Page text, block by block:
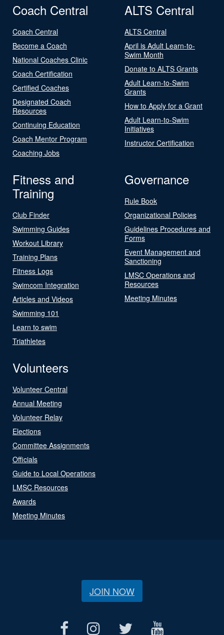
Coach Central
Coach Central
Become a Coach
National Coaches Clinic
Coach Certification
Certified Coaches
Designated Coach
Resources
Continuing Education
Coach Mentor Program
Coaching Jobs
ALTS Central
ALTS Central
April is Adult Learn-to-
Swim Month
Donate to ALTS Grants
Adult Learn-to-Swim
Grants
How to Apply for a Grant
Adult Learn-to-Swim
Initiatives
Instructor Certification
Fitness and
Training
Club Finder
Swimming Guides
Workout Library
Training Plans
Fitness Logs
Swimcom Integration
Articles and Videos
Swimming 101
Learn to swim
Triathletes
Governance
Rule Book
Organizational Policies
Guidelines Procedures and
Forms
Event Management and
Sanctioning
LMSC Operations and
Resources
Meeting Minutes
Volunteers
Volunteer Central
Annual Meeting
Volunteer Relay
Elections
Committee Assignments
Officials
Guide to Local Operations
LMSC Resources
Awards
Meeting Minutes
JOIN NOW